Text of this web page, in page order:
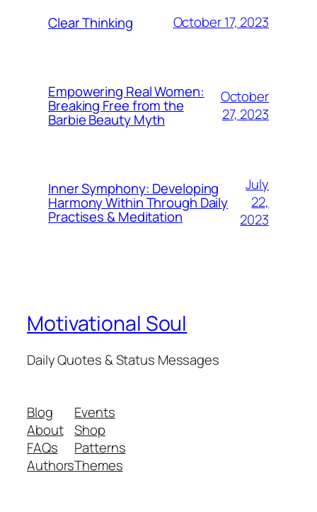
Clear Thinking October 17, 2023
Empowering Real Women:
Breaking Free from the
Barbie Beauty Myth
October
27, 2023
Inner Symphony: Developing
Harmony Within Through Daily
Practises & Meditation
July
22,
2023
Motivational Soul
Daily Quotes & Status Messages
Blog
About
FAQs
Authors
Events
Shop
Patterns
Themes